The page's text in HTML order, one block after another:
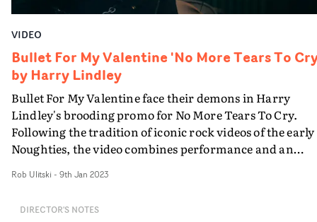
VIDEO
Bullet For My Valentine 'No More Tears To
by Harry Lindley
Bullet For My Valentine face their demons in Harry
Lindley's brooding promo for No More Tears To Cry.
Following the tradition of iconic rock videos of the early
Noughties, the video combines performance and an
Max Burgess - haunted by twisted manifestations of
animation, also directed by Lindley. Visually
Rob Ulitski - 9th Jan 2023
DIRECTOR'S NOTES